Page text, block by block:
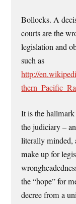
Bollocks. A
courts are the
legislation and
such as
http://
It is the
the judiciary –
literally minded,
make up for
the “hope” for
decree from a